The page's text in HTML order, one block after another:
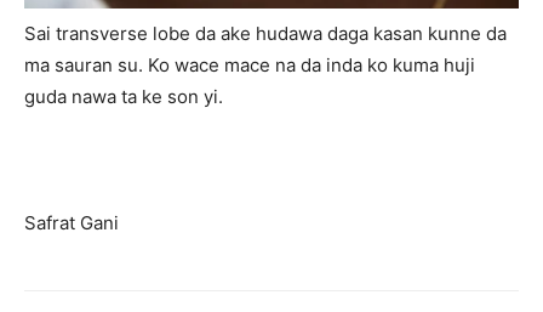
Sai transverse lobe da ake hudawa daga kasan kunne da
ma sauran su. Ko wace mace na da inda ko kuma huji
guda nawa ta ke son yi.
Safrat Gani